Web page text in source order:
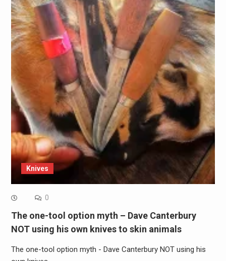
Knives
0
The one-tool option myth – Dave Canterbury
NOT using his own knives to skin animals
The one-tool option myth - Dave Canterbury NOT using his